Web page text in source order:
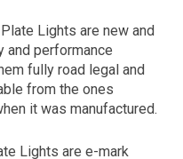
Lights are new and
and performance
fully road legal and
from the ones
it was manufactured.
Lights are e-mark